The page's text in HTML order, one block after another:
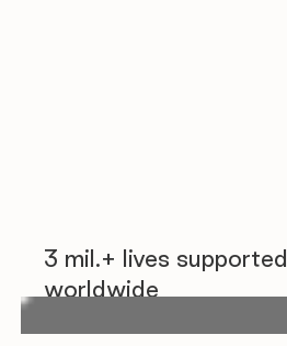
3 mil.+ lives supported
worldwide